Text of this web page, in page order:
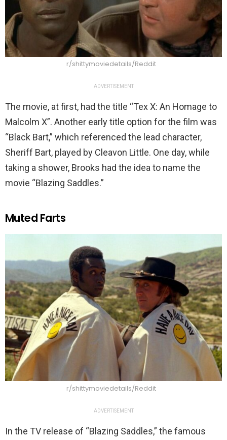
r/shittymoviedetails/Reddit
ADVERTISEMENT
The movie, at first, had the title “Tex X: An Homage to
Malcolm X”. Another early title option for the film was
“Black Bart,” which referenced the lead character,
Sheriff Bart, played by Cleavon Little. One day, while
taking a shower, Brooks had the idea to name the
movie “Blazing Saddles.”
Muted Farts
r/shittymoviedetails/Reddit
ADVERTISEMENT
In the TV release of “Blazing Saddles,” the famous